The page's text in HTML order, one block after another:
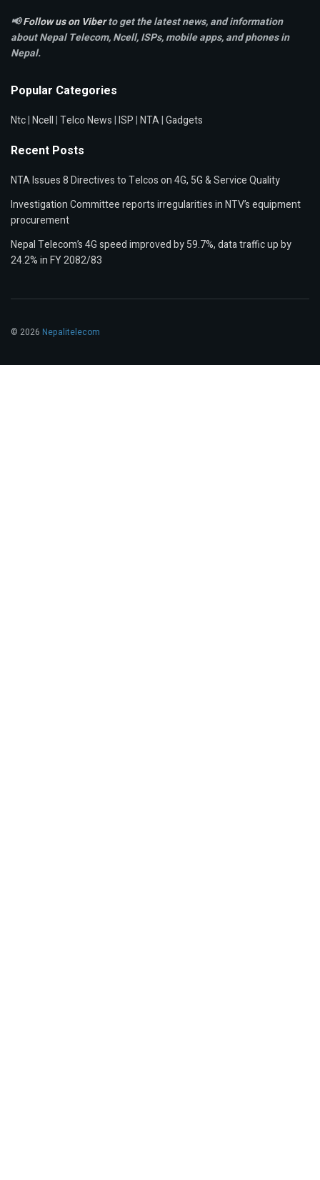
📢Follow us on Viberto get the latest news, and information
about Nepal Telecom, Ncell,ISPs, mobile apps,and phones in
Nepal.
Popular Categories
Ntc|Ncell|Telco News|ISP|NTA|Gadgets
Recent Posts
NTA Issues 8 Directives to Telcos on 4G, 5G & Service Quality
Investigation Committee reports irregularities in NTV’s equipment
procurement
Nepal Telecom’s 4G speed improved by 59.7%, data traffic up by
24.2% in FY 2082/83
© 2026 Nepalitelecom